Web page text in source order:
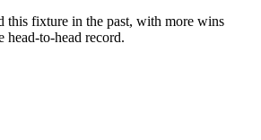
this fixture in the past, with more wins
head-to-head record.